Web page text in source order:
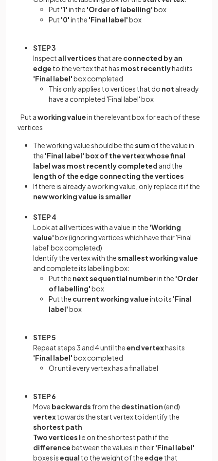
Put '1'in the 'Order of labelling'box
Put '0'in the 'Final label'box
STEP 3
Inspect all vertices that are connected by an
edge to the vertex that has most recentlyhad its
'Final label'box completed
This only applies to vertices that do not already
have a completed 'Final label' box
Put aworking valuein the relevant box for each of these
vertices
The working value should be thesum of the value in
the 'Final label' box of the vertex whose final
label was most recently completed and the
length of the edge connecting the vertices
If there is already a working value, only replace it if the
new working value is smaller
STEP 4
Look at allvertices with a value in the 'Working
value'box (ignoring vertices which have their 'Final
label' box completed)
Identify the vertex with thesmallest working value
and complete its labelling box:
Put the next sequential numberin the 'Order
of labelling'box
Put the current working valueinto its 'Final
label'box
STEP 5
Repeat steps 3 and 4 until theend vertexhas its
'Final label'box completed
Or until every vertex has a final label
STEP 6
Move backwards from the destination(end)
vertextowards the start vertex to identify the
shortest path
Two verticeslie on the shortest path if the
differencebetween the values in their'Final label'
boxes isequal to the weight of theedge that